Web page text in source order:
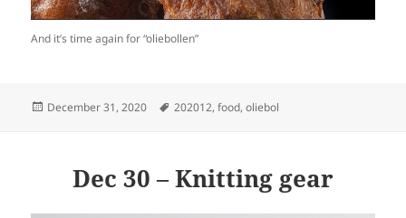
And it’s time again for “oliebollen”
Posted
December 31, 2020 Tags
202012,food,oliebol
Dec 30 – Knitting gear